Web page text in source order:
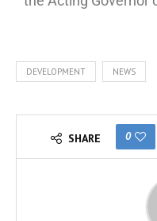
DEVELOPMENT NEWS
SHARE 0